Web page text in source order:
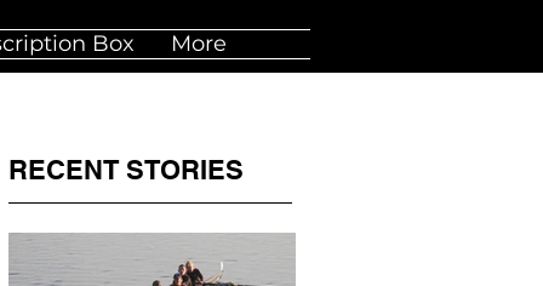
Box More
RECENT STORIES